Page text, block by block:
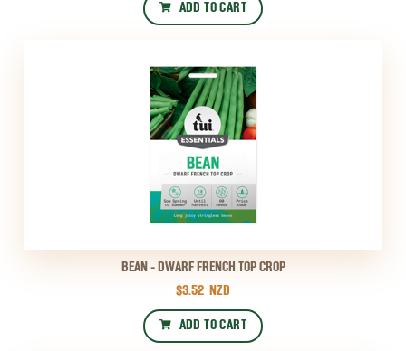
ADD TO CART
BEAN - DWARF FRENCH TOP CROP
$3.52 NZD
ADD TO CART